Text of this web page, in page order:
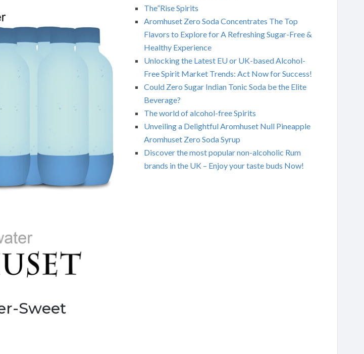
Sweet
The”Rise Spirits
Aromhuset Zero Soda Concentrates The Top
Flavors to Explore for A Refreshing Sugar-Free &
Healthy Experience
Unlocking the Latest EU or UK-based Alcohol-
Free Spirit Market Trends: Act Now for Success!
Could Zero Sugar Indian Tonic Soda be the Elite
Beverage?
The world of alcohol-free Spirits
Unveiling a Delightful Aromhuset Null Pineapple
Aromhuset Zero Soda Syrup
Discover the most popular non-alcoholic Rum
brands in the UK – Enjoy your taste buds Now!